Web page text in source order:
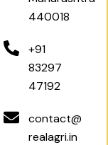
440018
+91
83297
47192
contact@
realagri.in